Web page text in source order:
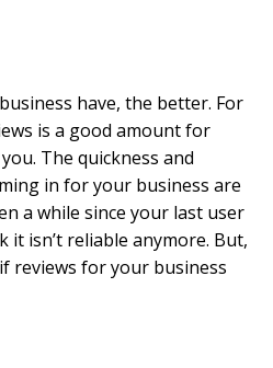
have, the better. For
is a good amount for
The quickness and
in for your business are
a while since your last user
it isn’t reliable anymore. But,
reviews for your business